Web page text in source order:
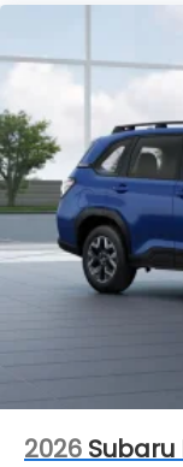
2026 Subaru